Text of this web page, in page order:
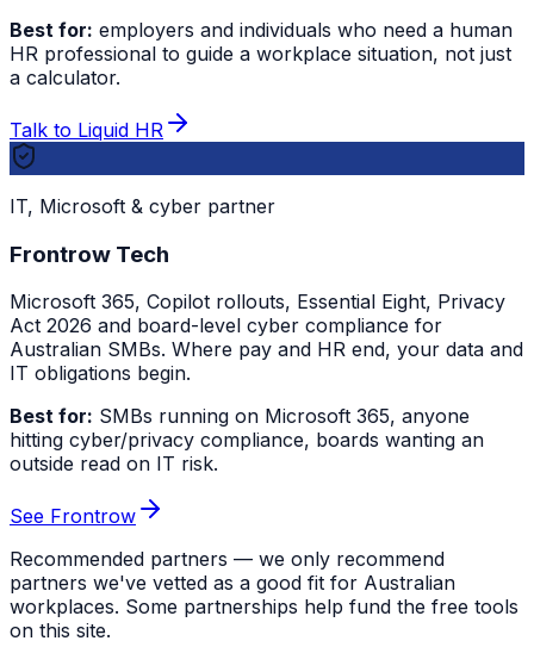
Best for: employers and individuals who need a human
HR professional to guide a workplace situation, not just
a calculator.
Talk to Liquid HR
IT, Microsoft & cyber partner
Frontrow Tech
Microsoft 365, Copilot rollouts, Essential Eight, Privacy
Act 2026 and board-level cyber compliance for
Australian SMBs. Where pay and HR end, your data and
IT obligations begin.
Best for: SMBs running on Microsoft 365, anyone
hitting cyber/privacy compliance, boards wanting an
outside read on IT risk.
See Frontrow
Recommended partners — we only recommend
partners we've vetted as a good fit for Australian
workplaces. Some partnerships help fund the free tools
on this site.